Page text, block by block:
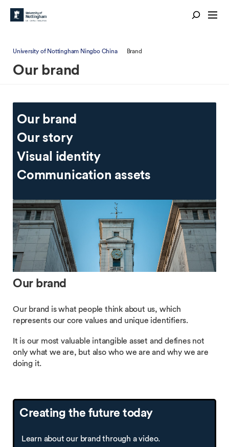
University of Nottingham Ningbo China Brand
Our brand
Our brand
Our story
Visual identity
Communication assets
Our brand
Our brand is what people think about us, which
represents our core values and unique identifiers.
It is our most valuable intangible asset and defines not
only what we are, but also who we are and why we are
doing it.
Creating the future today
Learn about our brand through a video.